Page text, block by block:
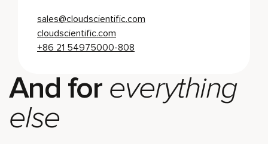
sales@cloudscientific.com
cloudscientific.com
+86 21 54975000-808
And for everything
else